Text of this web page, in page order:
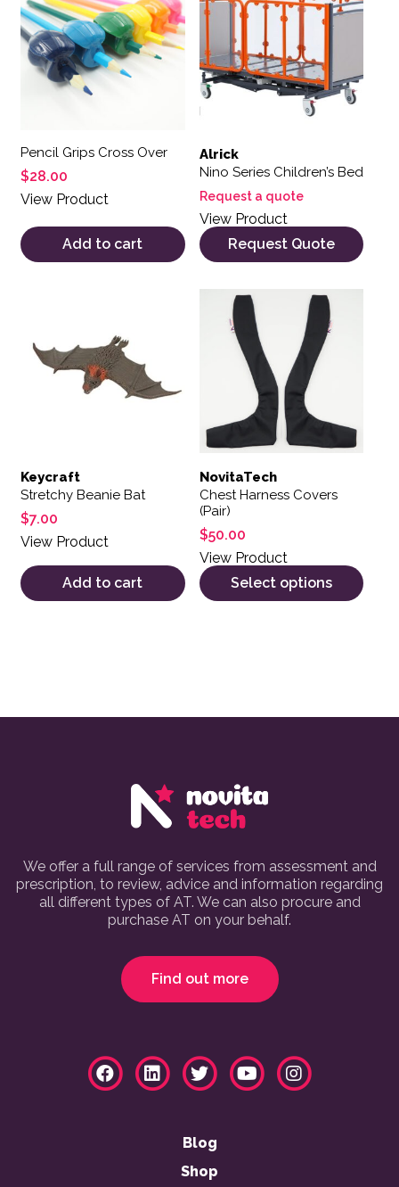
Pencil Grips Cross Over
$28.00
View Product
Add to cart
Alrick
Nino Series Children’s Bed
Request a quote
View Product
Request Quote
Keycraft
Stretchy Beanie Bat
$7.00
View Product
Add to cart
NovitaTech
Chest Harness Covers
(Pair)
$50.00
View Product
Select options
This product has multiple
We offer a full range of services from assessment and
prescription, to review, advice and information regarding
all different types of AT. We can also procure and
purchase AT on your behalf.
Find out more
Blog
Shop